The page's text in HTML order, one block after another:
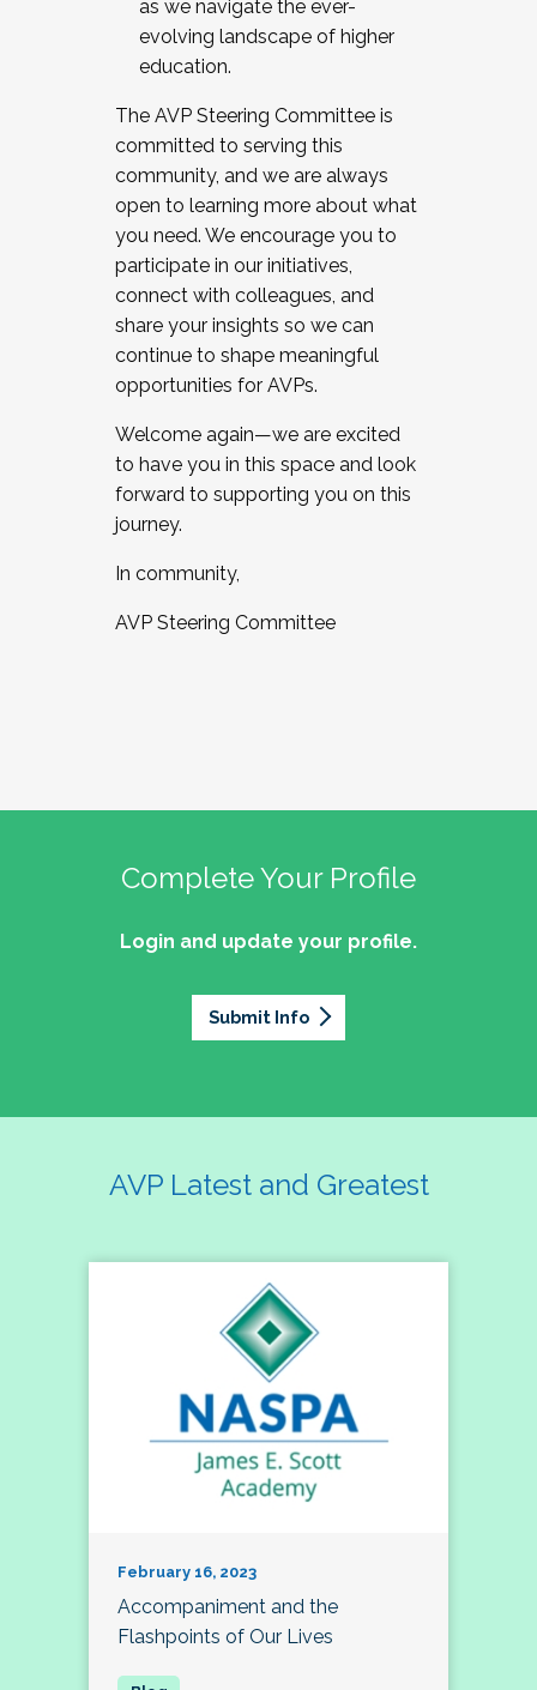
as we navigate the ever-
evolving landscape of higher
education.
The AVP Steering Committee is
committed to serving this
community, and we are always
open to learning more about what
you need. We encourage you to
participate in our initiatives,
connect with colleagues, and
share your insights so we can
continue to shape meaningful
opportunities for AVPs.
Welcome again—we are excited
to have you in this space and look
forward to supporting you on this
journey.
In community,
AVP Steering Committee
Complete Your Profile
Login and update your profile.
Submit Info
AVP Latest and Greatest
February 16, 2023
Accompaniment and the
Flashpoints of Our Lives